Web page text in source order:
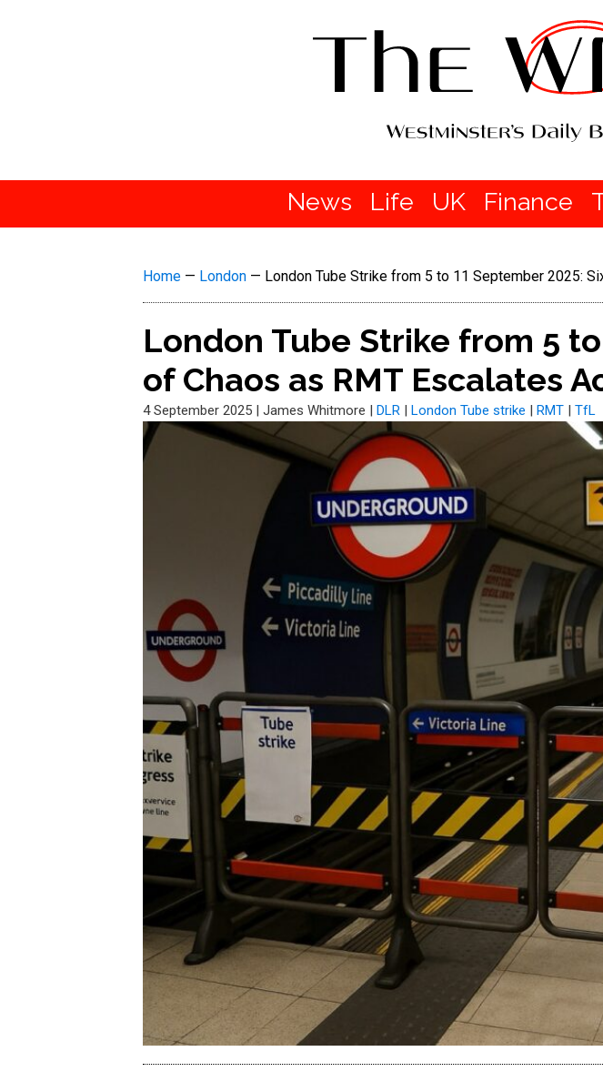
News Life UK Finance
Home — London — London Tube Strike from 5 to 11 September 2025:
London Tube Strike from 5
of Chaos as RMT Escalates
4 September 2025 | James Whitmore | DLR | London Tube strike | RMT | TfL